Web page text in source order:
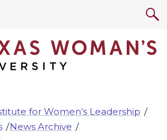
for Women’s Leadership
News Archive